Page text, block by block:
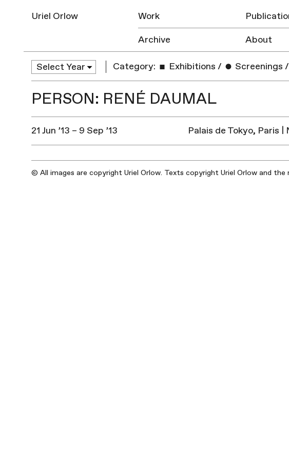
Uriel Orlow Work
Archive
About
Category: Exhibitions / Screenings /
PERSON: RENÉ DAUMAL
21 Jun ’13 – 9 Sep ’13 Palais de Tokyo, Paris
© All images are copyright Uriel Orlow. Texts copyright Uriel Orlow and the